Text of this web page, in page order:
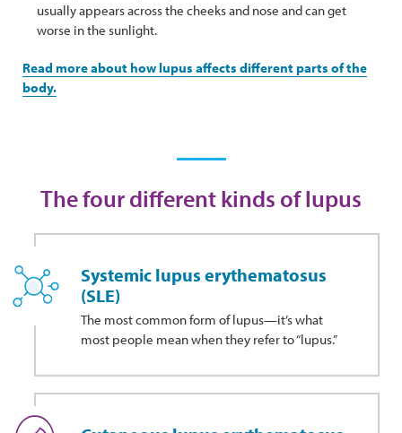
usually appears across the cheeks and nose and can get
worse in the sunlight.
Read more about how lupus affects different parts of the
body.
The four different kinds of lupus
Systemic lupus erythematosus
(SLE)
The most common form of lupus—it’s what
most people mean when they refer to “lupus.”